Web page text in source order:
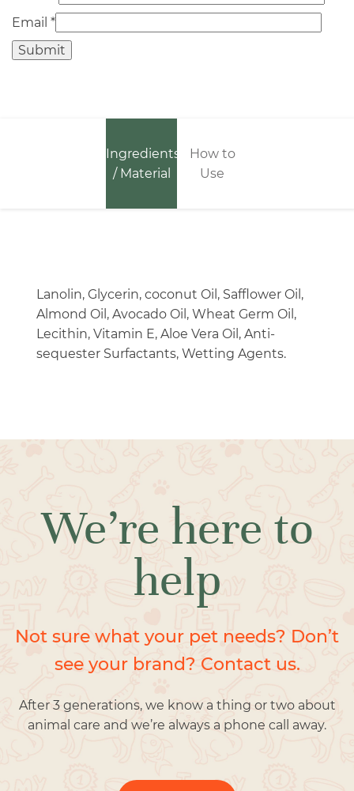
Email *
Ingredients
/ Material
How to
Use
Lanolin, Glycerin, coconut Oil, Safflower Oil,
Almond Oil, Avocado Oil, Wheat Germ Oil,
Lecithin, Vitamin E, Aloe Vera Oil, Anti-
sequester Surfactants, Wetting Agents.
We’re here to
help
Not sure what your pet needs? Don’t
see your brand? Contact us.
After 3 generations, we know a thing or two about
animal care and we’re always a phone call away.